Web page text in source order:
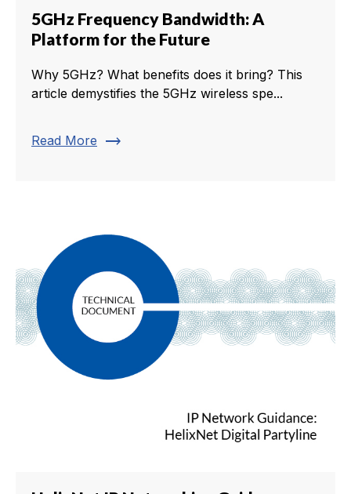
5GHz Frequency Bandwidth: A
Platform for the Future
Why 5GHz? What benefits does it bring? This
article demystifies the 5GHz wireless spe...
Read More trending_flat